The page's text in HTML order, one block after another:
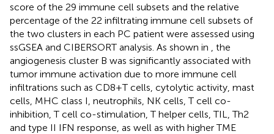
score of the 29 immune cell subsets and the relative
percentage of the 22 infiltrating immune cell subsets of
the two clusters in each PC patient were assessed using
ssGSEA and CIBERSORT analysis. As shown in
, the
angiogenesis cluster B was significantly associated with
tumor immune activation due to more immune cell
infiltrations such as CD8+T cells, cytolytic activity, mast
cells, MHC class I, neutrophils, NK cells, T cell co-
inhibition, T cell co-stimulation, T helper cells, TIL, Th2
and type II IFN response, as well as with higher TME